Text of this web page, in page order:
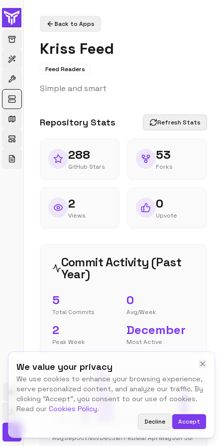
We value your privacy
We use cookies to enhance your browsing experience,
serve personalized content, and analyze our traffic. By
clicking "Accept", you consent to our use of cookies.
Read our Cookies Policy.
Decline Accept
Toggle theme
Back to Apps
Kriss Feed
Feed Readers
Simple and smart
Repository Stats Refresh Stats
288
GitHub Stars
53
Forks
2
Views
0
Upvote
Commit Activity (Past
Year)
5
Total Commits
0
Avg/Week
2
Peak Week
December
Most Active
AugSepOctNovDecJanFebMarAprMayJun Jul